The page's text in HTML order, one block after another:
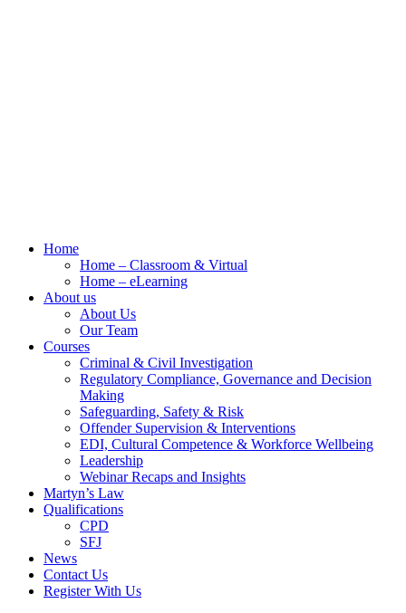
Home
Home – Classroom & Virtual
Home – eLearning
About us
About Us
Our Team
Courses
Criminal & Civil Investigation
Regulatory Compliance, Governance and Decision
Making
Safeguarding, Safety & Risk
Offender Supervision & Interventions
EDI, Cultural Competence & Workforce Wellbeing
Leadership
Webinar Recaps and Insights
Martyn’s Law
Qualifications
CPD
SFJ
News
Contact Us
Register With Us